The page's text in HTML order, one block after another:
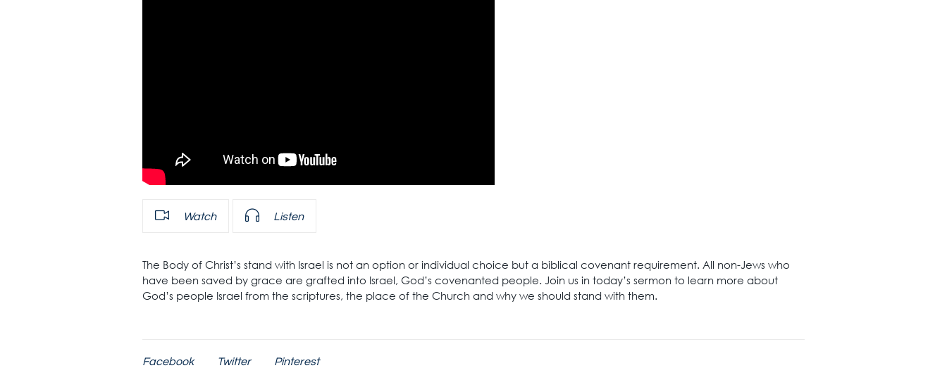
Watch Listen
The Body of Christ’s stand with Israel is not an option or individual choice but a biblical covenant requirement. All non-Jews who
have been saved by grace are grafted into Israel, God’s covenanted people. Join us in today’s sermon to learn more about
God’s people Israel from the scriptures, the place of the Church and why we should stand with them.
Facebook Twitter Pinterest